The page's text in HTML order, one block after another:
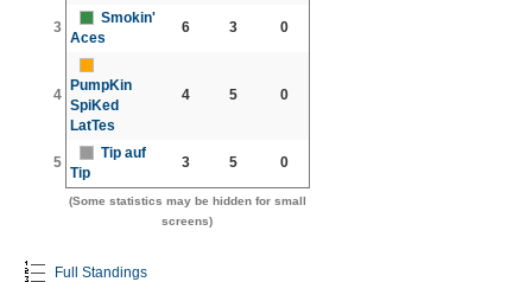
3
Smokin'
Aces
6 3 0
4
PumpKin
SpiKed
LatTes
4 5 0
5
Tip auf
Tip
3 5 0
(Some statistics may be hidden for small
screens)
Full Standings